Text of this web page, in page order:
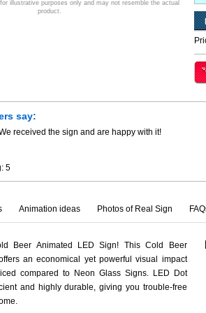
illustrative purposes only and may not resemble the actual
product.
say:
received the sign and are happy with it!
5
Animation ideas Photos of Real Sign
Beer Animated LED Sign! This Cold Beer
an economical yet powerful visual impact
compared to Neon Glass Signs. LED Dot
and highly durable, giving you trouble-free